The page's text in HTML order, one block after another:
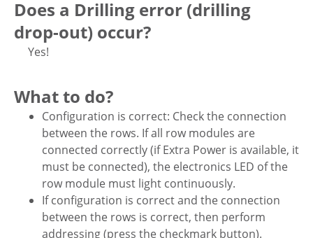
Does a Drilling error (drilling
drop-out) occur?
Yes!
What to do?
Configuration is correct: Check the connection
between the rows. If all row modules are
connected correctly (if Extra Power is available, it
must be connected), the electronics LED of the
row module must light continuously.
If configuration is correct and the connection
between the rows is correct, then perform
addressing (press the checkmark button).